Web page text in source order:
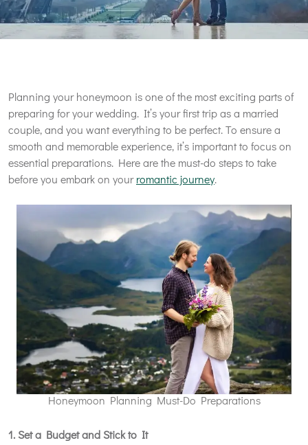
Planning your honeymoon is one of the most exciting parts of
preparing for your wedding. It’s your first trip as a married
couple, and you want everything to be perfect. To ensure a
smooth and memorable experience, it’s important to focus on
essential preparations. Here are the must-do steps to take
before you embark on yourromantic journey.
Honeymoon Planning Must-Do Preparations
1. Set a Budget and Stick to It